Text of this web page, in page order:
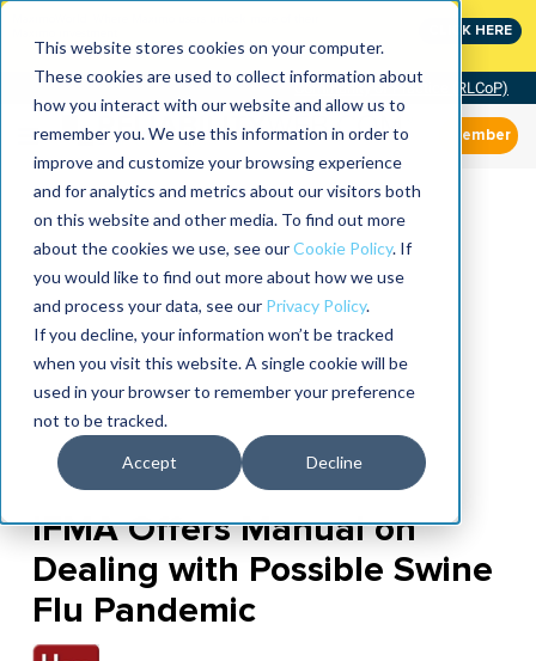
This website stores cookies on your computer.
These cookies are used to collect information about
how you interact with our website and allow us to
remember you. We use this information in order to
improve and customize your browsing experience
and for analytics and metrics about our visitors both
on this website and other media. To find out more
about the cookies we use, see ourCookie Policy. If
you would like to find out more about how we use
and process your data, see our Privacy Policy.
If you decline, your information won’t be tracked
when you visit this website. A single cookie will be
used in your browser to remember your preference
not to be tracked.
Accept Decline
CLICK HERE
Community of Practice (RLCoP)
Member
IFMA Offers Manual on
Dealing with Possible Swine
Flu Pandemic